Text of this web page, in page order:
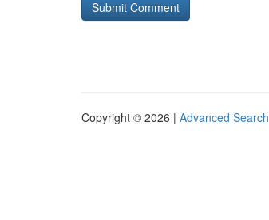
Copyright © 2026 | Advanced Search